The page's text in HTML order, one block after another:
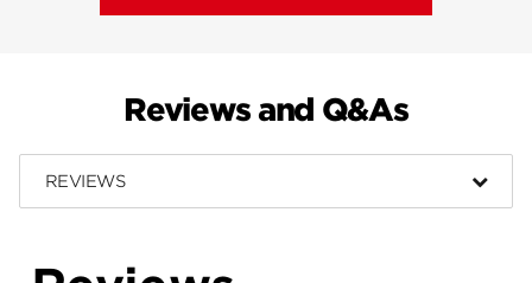
Reviews and Q&As
REVIEWS